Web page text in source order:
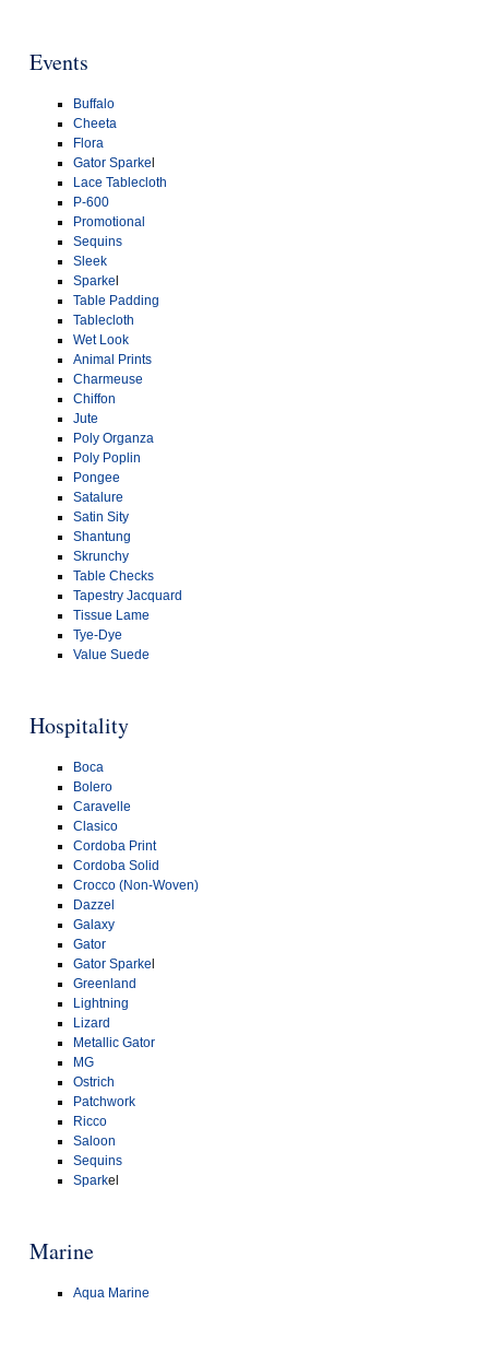
Events
Buffalo
Cheeta
Flora
Gator Sparke
Lace Tablecloth
P-600
Promotional
Sequins
Sleek
Sparke
Table Padding
Tablecloth
Wet Look
Animal Prints
Charmeuse
Chiffon
Jute
Poly Organza
Poly Poplin
Pongee
Satalure
Satin Sity
Shantung
Skrunchy
Table Checks
Tapestry Jacquard
Tissue Lame
Tye-Dye
Value Suede
Hospitality
Boca
Bolero
Caravelle
Clasico
Cordoba Print
Cordoba Solid
Crocco (Non-Woven)
Dazzel
Galaxy
Gator
Gator Sparke
Greenland
Lightning
Lizard
Metallic Gator
MG
Ostrich
Patchwork
Ricco
Saloon
Sequins
Sparkel
Marine
Aqua Marine